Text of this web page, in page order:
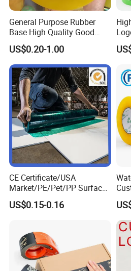
General Purpose Rubber
Base High Quality Good
Adhesive White Masking
Crepe Paper Tape
US$0.20-1.00
CE Certificate/USA
Market/PE/Pet/PP Surface
Protective Adhesive Film for
Profiles/Steel/Carpet/Die-
transportation
US$0.15-0.16